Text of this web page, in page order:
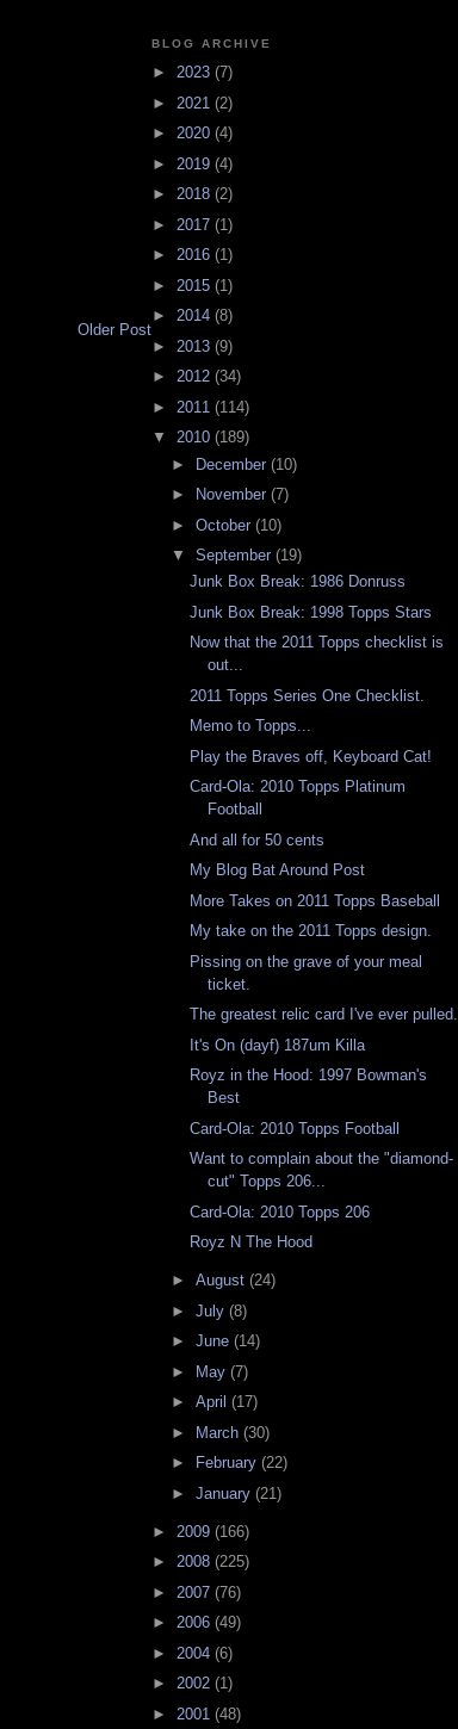
Older Post
BLOG ARCHIVE
► 2023 (7)
► 2021 (2)
► 2020 (4)
► 2019 (4)
► 2018 (2)
► 2017 (1)
► 2016 (1)
► 2015 (1)
► 2014 (8)
► 2013 (9)
► 2012 (34)
► 2011 (114)
▼ 2010 (189)
► December (10)
►
November (7)
► October (10)
▼ September (19)
Junk Box Break: 1986 Donruss
Junk Box Break: 1998 Topps Stars
Now that the 2011 Topps checklist is
out...
2011 Topps Series One Checklist.
Memo to Topps...
Play the Braves off, Keyboard Cat!
Card-Ola: 2010 Topps Platinum
Football
And all for 50 cents
My Blog Bat Around Post
More Takes on 2011 Topps Baseball
My take on the 2011 Topps design.
Pissing on the grave of your meal
ticket.
The greatest relic card I've ever pulled.
It's On (dayf) 187um Killa
Royz in the Hood: 1997 Bowman's
Best
Card-Ola: 2010 Topps Football
Want to complain about the "diamond-
cut" Topps 206...
Card-Ola: 2010 Topps 206
Royz N The Hood
► August (24)
► July (8)
► June (14)
►
May (7)
► April (17)
►
March (30)
►
February (22)
► January (21)
► 2009 (166)
► 2008 (225)
► 2007 (76)
► 2006 (49)
► 2004 (6)
► 2002 (1)
► 2001 (48)